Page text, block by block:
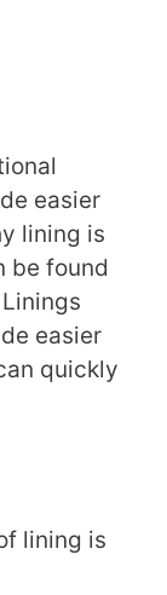
easier
lining is
be found
easier
quickly
lining is